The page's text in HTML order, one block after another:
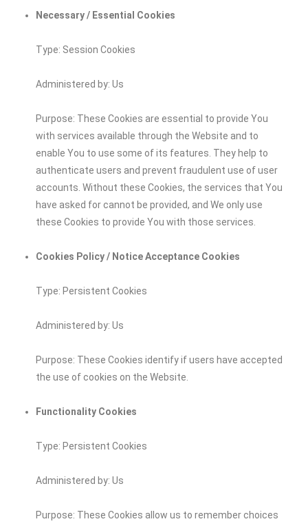
Necessary / Essential Cookies
Type: Session Cookies
Administered by: Us
Purpose: These Cookies are essential to provide You
with services available through the Website and to
enable You to use some of its features. They help to
authenticate users and prevent fraudulent use of user
accounts. Without these Cookies, the services that You
have asked for cannot be provided, and We only use
these Cookies to provide You with those services.
Cookies Policy / Notice Acceptance Cookies
Type: Persistent Cookies
Administered by: Us
Purpose: These Cookies identify if users have accepted
the use of cookies on the Website.
Functionality Cookies
Type: Persistent Cookies
Administered by: Us
Purpose: These Cookies allow us to remember choices